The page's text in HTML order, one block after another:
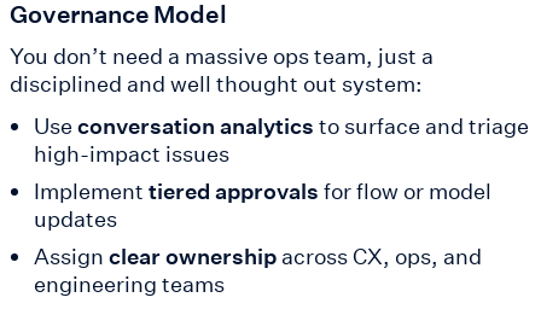
Governance Model
You don’t need a massive ops team, just a
disciplined and well thought out system:
Use conversation analytics to surface and triage
high-impact issues
Implement tiered approvals for flow or model
updates
Assign clear ownershipacross CX, ops, and
engineering teams